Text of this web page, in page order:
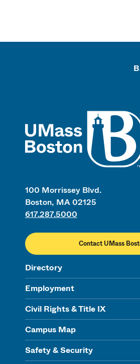
100 Morrissey Blvd.
Boston, MA 02125
617.287.5000
Contact UMass
Directory
Employment
Civil Rights & Title IX
Campus Map
Safety & Security